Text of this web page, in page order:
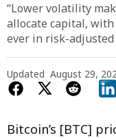
“Lower volatility
allocate capital,
ever in risk-adjusted
Updated August 29,
Bitcoin’s [BTC]